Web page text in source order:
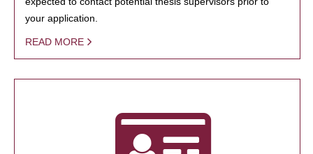
your application.
READ MORE